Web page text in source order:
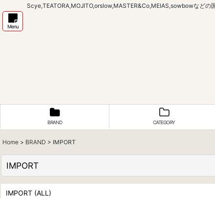
Scye,TEATORA,MOJITO,orslow,MASTER&Co,MEIAS,sowbowなど
Menu
BRAND CATEGORY
Home > BRAND > IMPORT
IMPORT
IMPORT (ALL)